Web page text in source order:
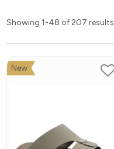
and
Showing 1-48 of 207 results
New